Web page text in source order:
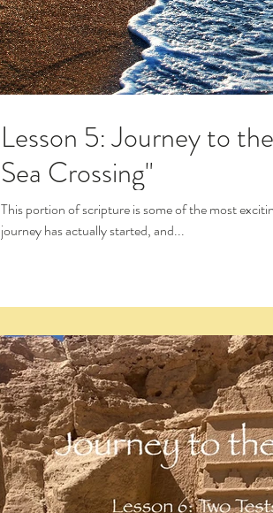
Lesson 5: Journey to
Sea Crossing"
This portion of scripture is some of the most exciting for me, from
journey has actually started, and...